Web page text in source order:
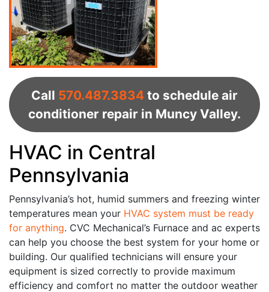
Call 570.487.3834 to schedule air
conditioner repair in Muncy Valley.
HVAC in Central
Pennsylvania
Pennsylvania’s hot, humid summers and freezing winter
temperatures mean your HVAC system must be ready
for anything. CVC Mechanical’s Furnace and ac experts
can help you choose the best system for your home or
building. Our qualified technicians will ensure your
equipment is sized correctly to provide maximum
efficiency and comfort no matter the outdoor weather